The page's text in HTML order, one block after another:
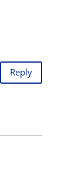
Reply